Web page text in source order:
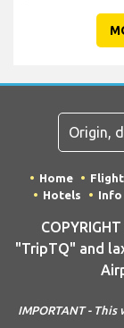
Home
Hotels
Info
"TripTQ" and
IMPORTANT -